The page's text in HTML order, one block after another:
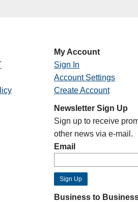
My Account
Sign In
Account Settings
Create Account
Newsletter Sign Up
Sign up to receive
other news via e-mail.
Email
Business to